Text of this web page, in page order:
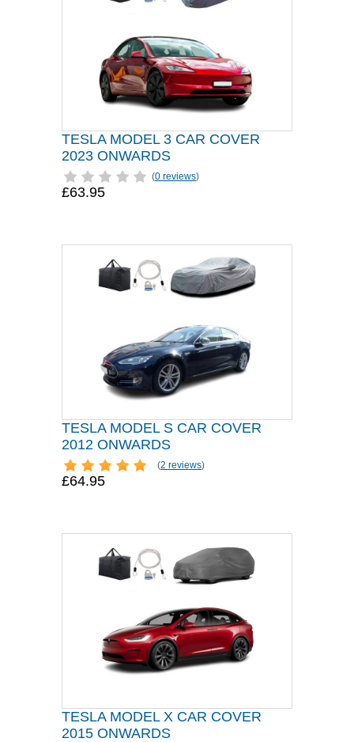
TESLA MODEL 3 CAR COVER
2023 ONWARDS
(0 reviews)
£63.95
TESLA MODEL S CAR COVER
2012 ONWARDS
(2 reviews)
£64.95
TESLA MODEL X CAR COVER
2015 ONWARDS